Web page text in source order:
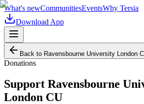
What's newCommunitiesEventsWhy Tersia
Download App
Back to Ravensbourne University London
Donations
Support Ravensbourne
London CU